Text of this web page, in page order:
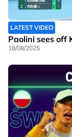
LATEST VIDEO
Paolini sees off
18/08/2025